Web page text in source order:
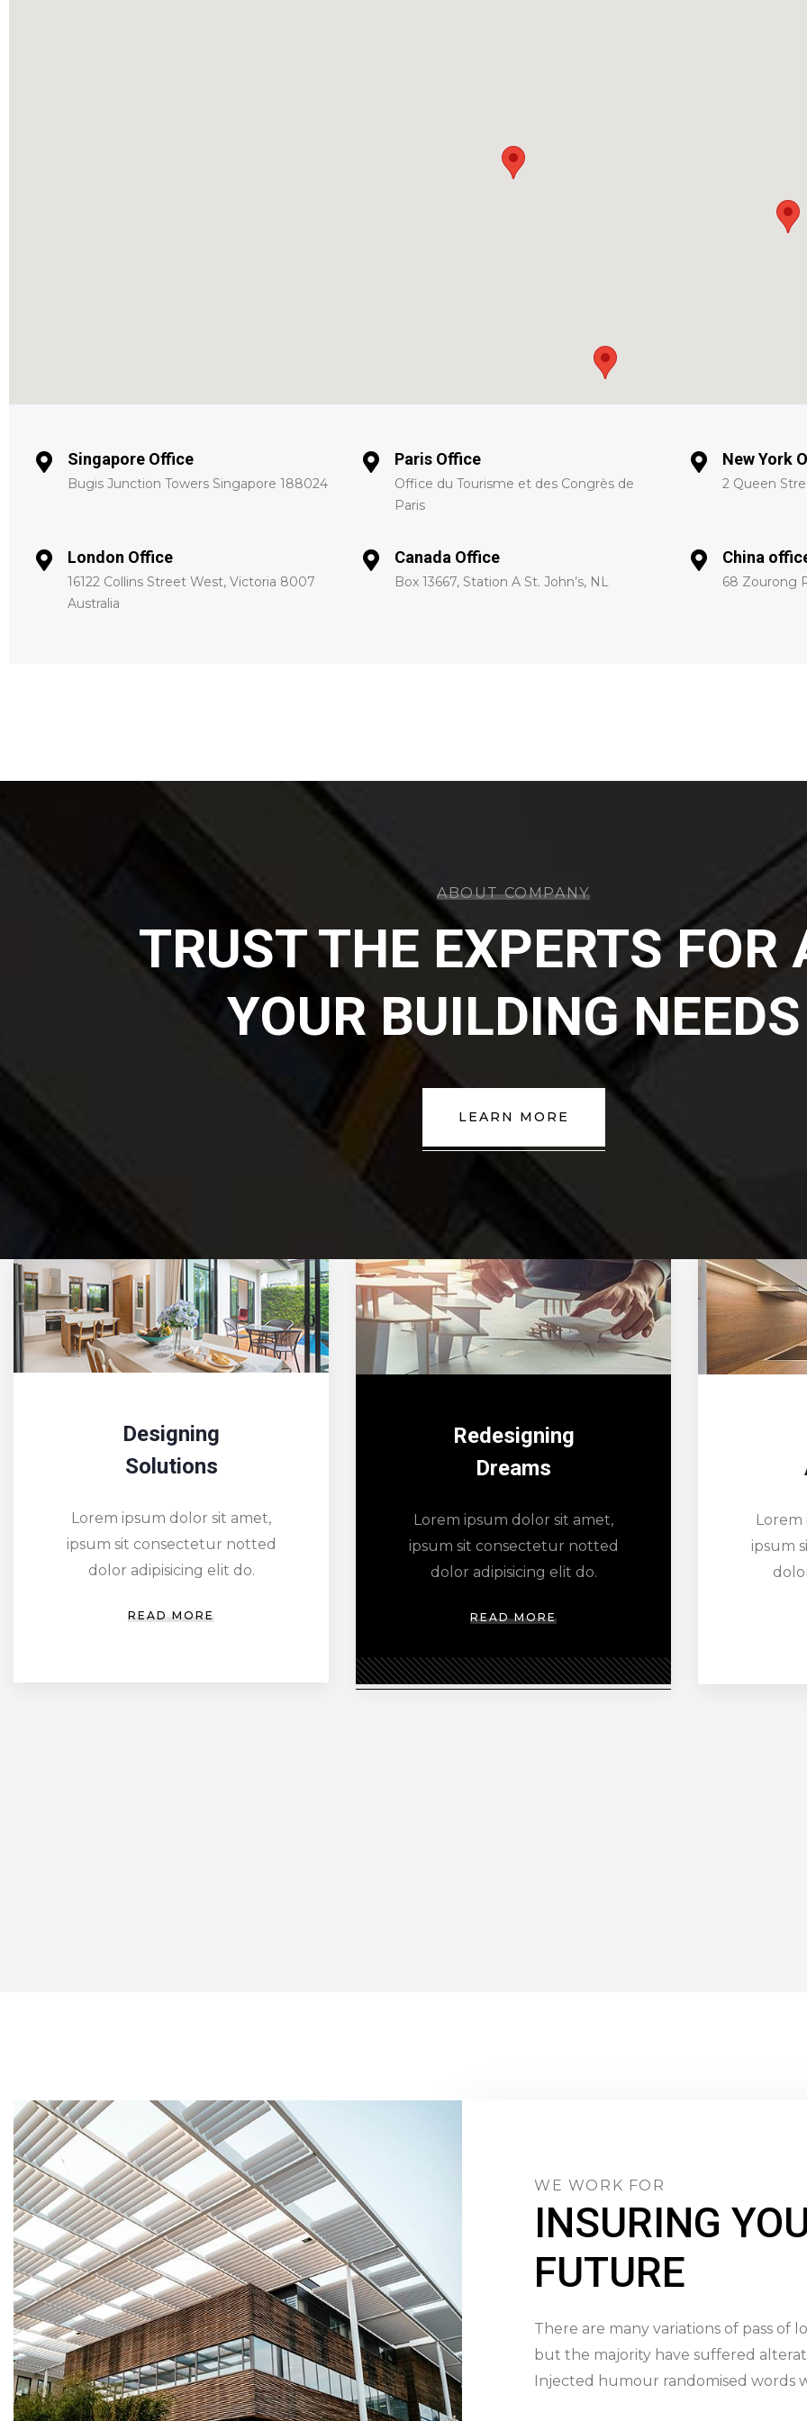
Singapore Office
Bugis Junction Towers Singapore 188024
Paris Office
Office du Tourisme et des Congrès de
Paris
New York
2 Queen
London Office
16122 Collins Street West, Victoria 8007
Australia
Canada Office
Box 13667, Station A St. John’s, NL
China
68 Zourong
ABOUT COMPANY
TRUST THE EXPERTS FOR
YOUR BUILDING NEEDS
LEARN MORE
Redesigning
Dreams
Lorem ipsum dolor sit amet,
ipsum sit consectetur notted
dolor adipisicing elit do.
READ MORE
Minimal
Architects
Lorem ipsum dolor sit amet,
ipsum sit consectetur notted
dolor adipisicing elit do.
READ MORE
Lorem
ipsum
WE WORK FOR
INSURING
FUTURE
There are many variations of pass of
but the majority have suffered
Injected humour randomised words